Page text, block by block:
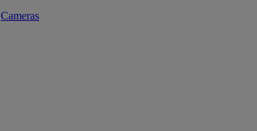
Cameras